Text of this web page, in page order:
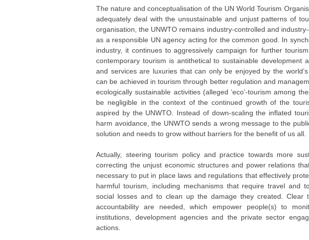
The nature and conceptualisation of the UN World Tourism
adequately deal with the unsustainable and unjust patterns of
organisation, the UNWTO remains industry-controlled and
as a responsible UN agency acting for the common good. In
industry, it continues to aggressively campaign for further
contemporary tourism is antithetical to sustainable development
and services are luxuries that can only be enjoyed by the
can be achieved in tourism through better regulation and
ecologically sustainable activities (alleged ‘eco’-tourism among
be negligible in the context of the continued growth of the
aspired by the UNWTO. Instead of down-scaling the inflated
harm avoidance, the UNWTO sends a wrong message to the
solution and needs to grow without barriers for the benefit of us all.
Actually, steering tourism policy and practice towards more
correcting the unjust economic structures and power relations
necessary to put in place laws and regulations that effectively
harmful tourism, including mechanisms that require travel and
social losses and to clean up the damage they created. Clear
accountability are needed, which empower people(s) to
institutions, development agencies and the private sector
actions.